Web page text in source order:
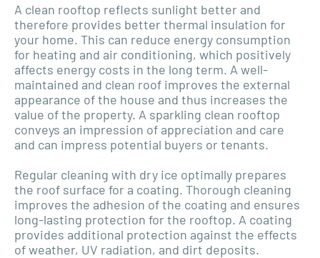
A clean rooftop reflects sunlight better and
therefore provides better thermal insulation for
your home. This can reduce energy consumption
for heating and air conditioning, which positively
affects energy costs in the long term. A well-
maintained and clean roof improves the external
appearance of the house and thus increases the
value of the property. A sparkling clean rooftop
conveys an impression of appreciation and care
and can impress potential buyers or tenants.
Regular cleaning with dry ice optimally prepares
the roof surface for a coating. Thorough cleaning
improves the adhesion of the coating and ensures
long-lasting protection for the rooftop. A coating
provides additional protection against the effects
of weather, UV radiation, and dirt deposits.